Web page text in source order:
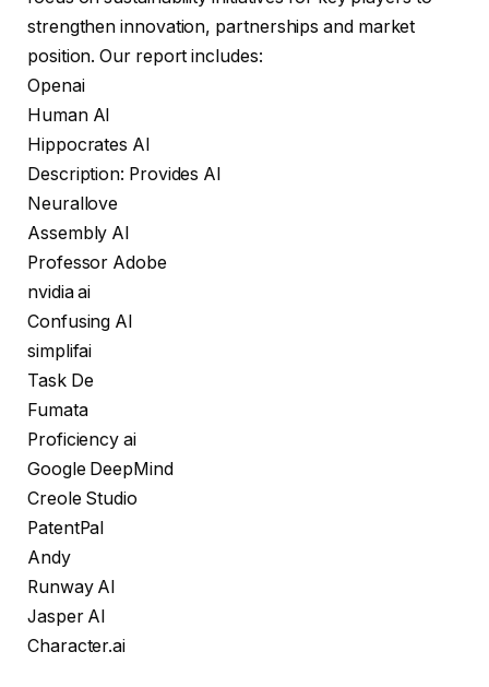
strengthen innovation, partnerships and market
position. Our report includes:
Openai
Human AI
Hippocrates AI
Description: Provides AI
Neurallove
Assembly AI
Professor Adobe
nvidia ai
Confusing AI
simplifai
Task De
Fumata
Proficiency ai
Google DeepMind
Creole Studio
PatentPal
Andy
Runway AI
Jasper AI
Character.ai